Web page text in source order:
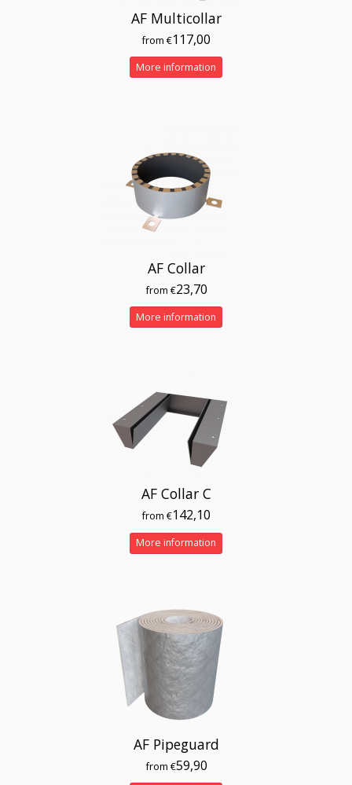
AF Multicollar
from €117,00
More information
AF Collar
from €23,70
More information
AF Collar C
from €142,10
More information
AF Pipeguard
from €59,90